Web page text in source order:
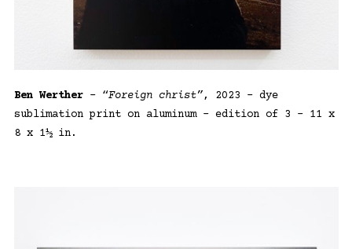
Ben Werther– “Foreign christ”, 2023 – dye
sublimation print on aluminum – edition of 3 – 11 x
8 x 1½ in.